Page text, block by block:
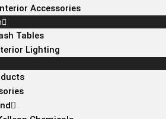
Accessories
Tables
Lighting